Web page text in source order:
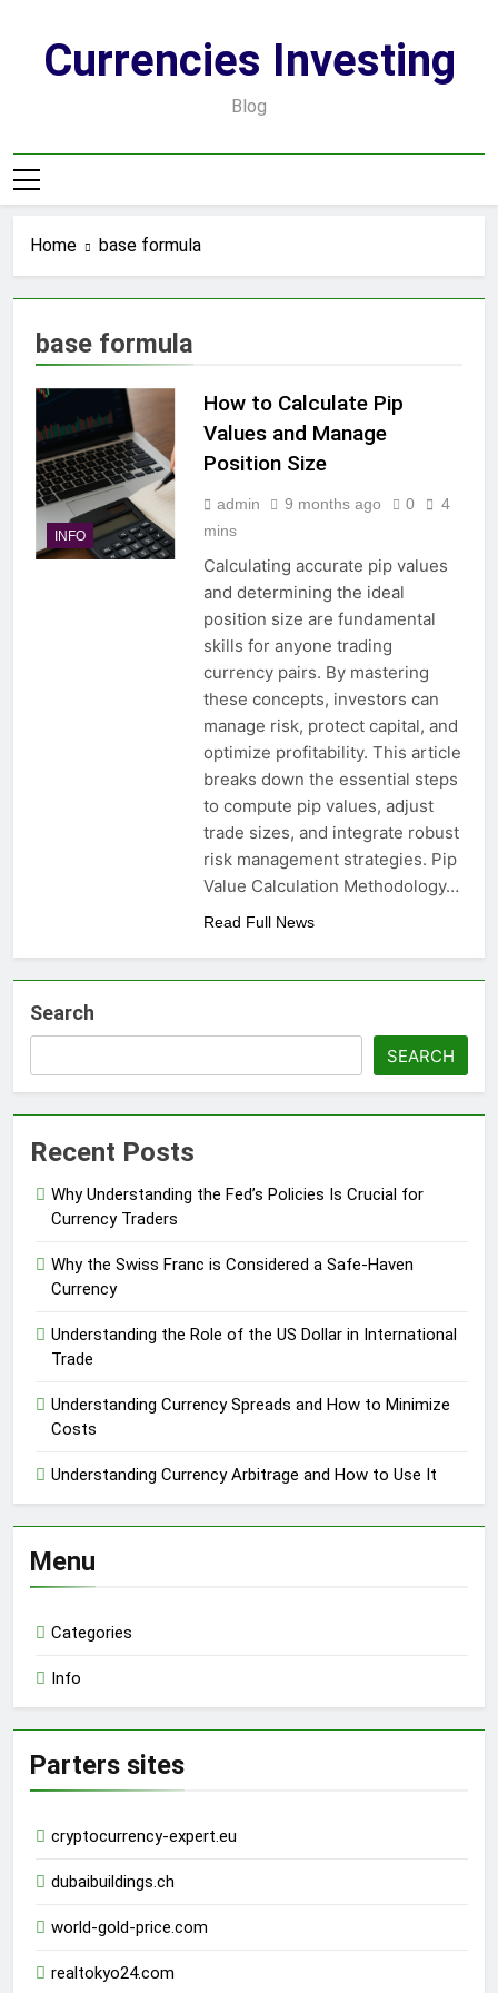
contentCurrencies Investing
Blog
Home base formula
base formula
INFO
How to Calculate Pip
Values and Manage
Position Size
admin 9 months ago 0
4
mins
Calculating accurate pip values
and determining the ideal
position size are fundamental
skills for anyone trading
currency pairs. By mastering
these concepts, investors can
manage risk, protect capital, and
optimize profitability. This article
breaks down the essential steps
to compute pip values, adjust
trade sizes, and integrate robust
risk management strategies. Pip
Value Calculation Methodology…
Read Full News
Search
SEARCH
Recent Posts
Why Understanding the Fed’s Policies Is Crucial for
Currency Traders
Why the Swiss Franc is Considered a Safe-Haven
Currency
Understanding the Role of the US Dollar in International
Trade
Understanding Currency Spreads and How to Minimize
Costs
Understanding Currency Arbitrage and How to Use It
Menu
Categories
Info
Parters sites
cryptocurrency-expert.eu
dubaibuildings.ch
world-gold-price.com
realtokyo24.com